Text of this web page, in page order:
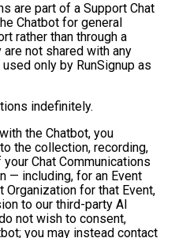
are part of a Support Chat
Chatbot for general
rather than through a
not shared with any
only by RunSignup as
indefinitely.
the Chatbot, you
the collection, recording,
Chat Communications
— including, for an Event
Organization for that Event,
to our third-party AI
not wish to consent,
you may instead contact